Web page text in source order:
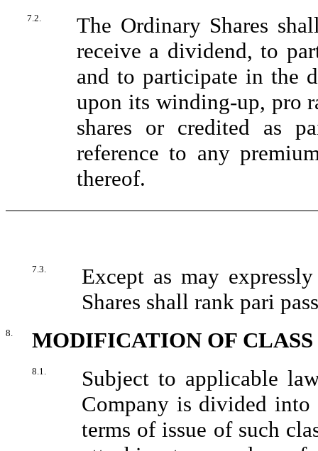
7.2.
The Ordinary Shares
receive a dividend, to
and to participate in the
upon its winding-up, pro
shares or credited as
reference to any
thereof.
7.3.
Except as may
Shares shall rank pari
8. MODIFICATION OF
8.1.
Subject to applicable
Company is divided into
terms of issue of such